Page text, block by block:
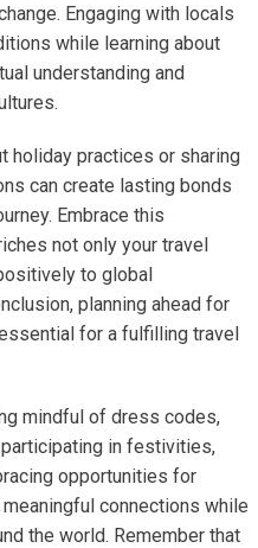
Engaging with locals
while learning about
understanding and
holiday practices or sharing
can create lasting bonds
Embrace this
not only your travel
to global
planning ahead for
for a fulfilling travel
mindful of dress codes,
in festivities,
opportunities for
connections while
the world. Remember that